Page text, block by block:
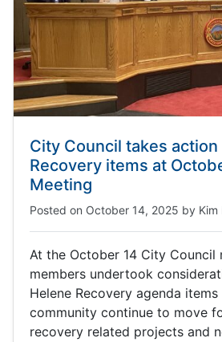
City Council takes action
Recovery items at
Meeting
Posted on October 14, 2025 by Kim
At the October 14 City Council
members undertook
Helene Recovery agenda
community continue to move
recovery related projects and